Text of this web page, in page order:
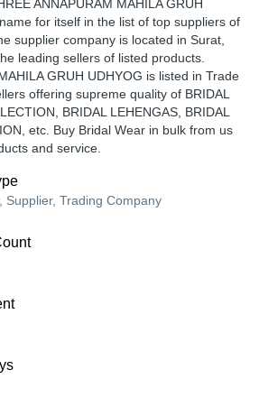
ANNAPURAM MAHILA GRUH
for itself in the list of top suppliers of
supplier company is located in Surat,
leading sellers of listed products.
GRUH UDHYOG is listed in Trade
offering supreme quality of BRIDAL
BRIDAL LEHENGAS, BRIDAL
etc. Buy Bridal Wear in bulk from us
and service.
Supplier, Trading Company